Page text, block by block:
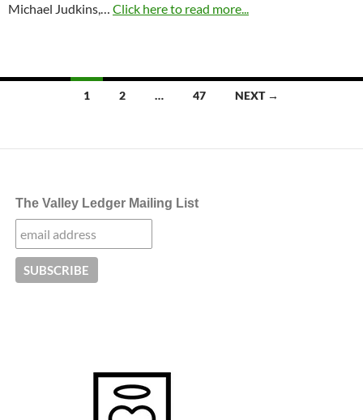
Michael Judkins,… Click here to read more...
1 2 … 47 NEXT →
The Valley Ledger Mailing List